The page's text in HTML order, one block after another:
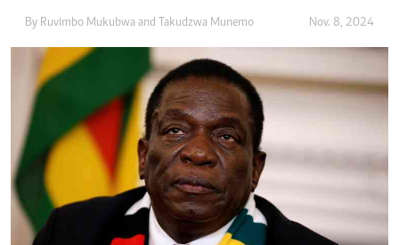
By Ruvimbo Mukubwa and Takudzwa Munemo Nov. 8, 2024